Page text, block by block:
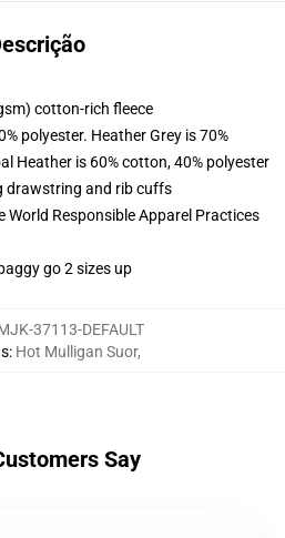
cotton-rich fleece
polyester. Heather Grey is 70%
Heather is 60% cotton, 40% polyester
drawstring and rib cuffs
Responsible Apparel Practices
go 2 sizes up
37113-DEFAULT
: Hot Mulligan Suor,
Say